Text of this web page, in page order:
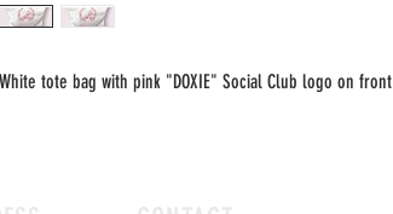
White tote bag with pink "DOXIE" Social Club logo on front